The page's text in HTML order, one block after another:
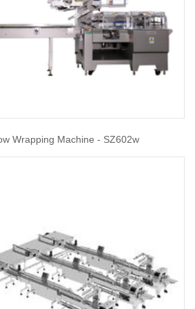
Wrapping Machine - SZ602w